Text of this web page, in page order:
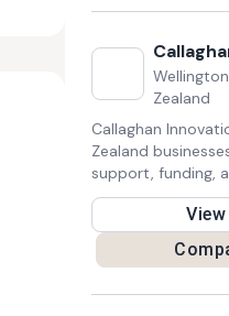
for a brighter
Zealand
Callaghan
Zealand
support, funding,
expertise to drive
competitiveness.